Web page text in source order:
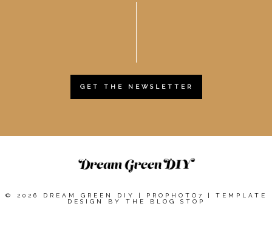
GET THE NEWSLETTER
© 2026 DREAM GREEN DIY | PROPHOTO7 |
TEMPLATE
DESIGN BY THE BLOG STOP